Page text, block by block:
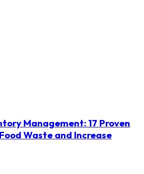
Management: 17 Proven
Waste and Increase